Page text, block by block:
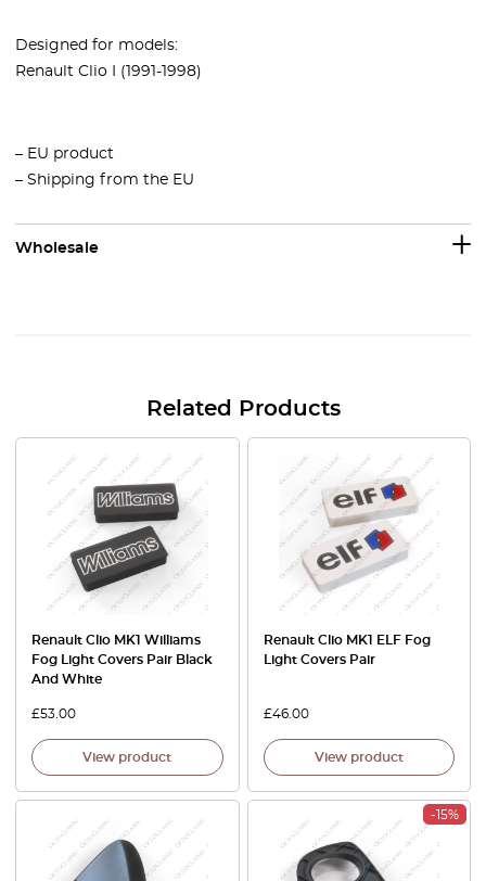
Designed for models:
Renault Clio I (1991-1998)
– EU product
– Shipping from the EU
Wholesale
Related Products
Renault Clio MK1 Williams
Fog Light Covers Pair Black
And White
£53.00
View product
Renault Clio MK1 ELF Fog
Light Covers Pair
£46.00
View product
-15%